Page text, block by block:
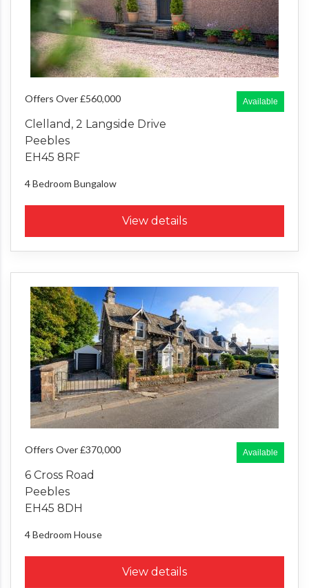
Available
Offers Over £560,000
Clelland, 2 Langside Drive
Peebles
EH45 8RF
4 Bedroom Bungalow
View details
Available
Offers Over £370,000
6 Cross Road
Peebles
EH45 8DH
4 Bedroom House
View details